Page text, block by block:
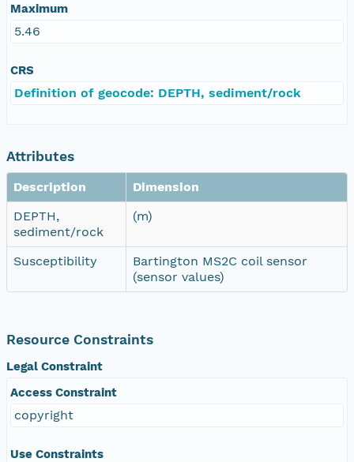
Maximum
5.46
CRS
Definition of geocode: DEPTH, sediment/rock
Attributes
Description
Dimension
DEPTH,
sediment/rock
(m)
Susceptibility
Bartington MS2C coil sensor
(sensor values)
Resource Constraints
Legal Constraint
Access Constraint
copyright
Use Constraints